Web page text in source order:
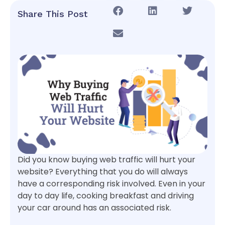
Share This Post
Did you know buying web traffic will hurt your
website? Everything that you do will always
have a corresponding risk involved. Even in your
day to day life, cooking breakfast and driving
your car around has an associated risk.